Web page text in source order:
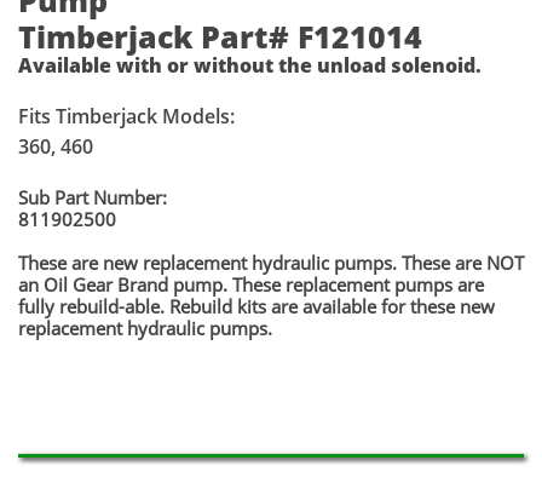
Timberjack Part# F121014
Available with or without the unload solenoid.
Fits Timberjack Models:
360, 460
​Sub Part Number:
811902500
These are new replacement hydraulic pumps. These are NOT
an Oil Gear Brand pump. These replacement pumps are
fully rebuild-able. Rebuild kits are available for these new
replacement hydraulic pumps.